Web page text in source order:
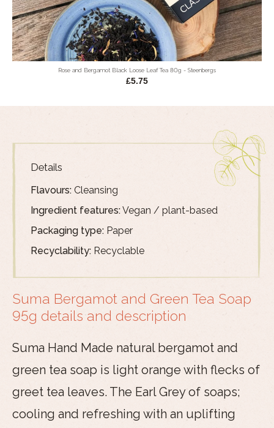
Rose and Bergamot Black Loose Leaf Tea 80g - Steenbergs
£5.75
Details
Flavours: Cleansing
Ingredient features:Vegan / plant-based
Packaging type: Paper
Recyclability: Recyclable
Suma Bergamot and Green Tea Soap
95g details and description
Suma Hand Made natural bergamot and
green tea soap is light orange with flecks of
greet tea leaves. The Earl Grey of soaps;
cooling and refreshing with an uplifting